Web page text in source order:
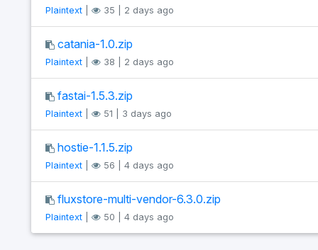
Plaintext| 35 | 2 days ago
catania-1.0.zip
Plaintext| 38 | 2 days ago
fastai-1.5.3.zip
Plaintext| 51 | 3 days ago
hostie-1.1.5.zip
Plaintext| 56 | 4 days ago
fluxstore-multi-vendor-6.3.0.zip
Plaintext| 50 | 4 days ago